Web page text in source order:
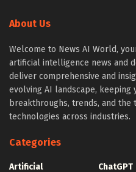
About Us
Welcome to News AI World,
artificial intelligence news and
deliver comprehensive and
evolving AI landscape, keeping
breakthroughs, trends, and the
technologies across industries.
Categories
Artificial
ChatGPT